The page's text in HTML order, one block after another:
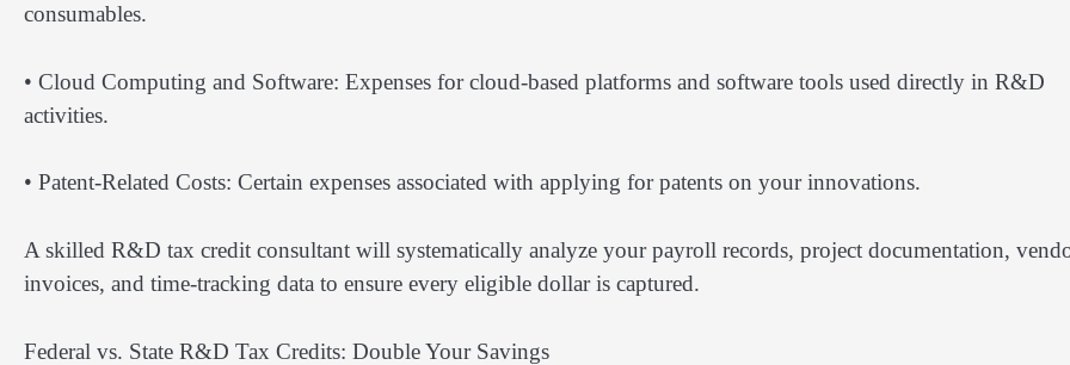
consumables.
• Cloud Computing and Software: Expenses for cloud-based platforms and software tools used directly in R&D
activities.
• Patent-Related Costs: Certain expenses associated with applying for patents on your innovations.
A skilled R&D tax credit consultant will systematically analyze your payroll records, project documentation,
invoices, and time-tracking data to ensure every eligible dollar is captured.
Federal vs. State R&D Tax Credits: Double Your Savings